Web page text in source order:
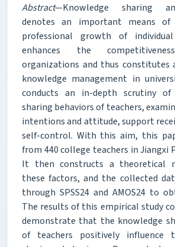
Abstract—Knowledge sharing
denotes an important means
professional growth of
enhances the
organizations and thus constitutes
knowledge management in
conducts an in-depth scrutiny
sharing behaviors of teachers,
intentions and attitude, support
self-control. With this aim, this
from 440 college teachers in Jiangxi
It then constructs a theoretical
these factors, and the collected
through SPSS24 and AMOS24 to
The results of this empirical study
demonstrate that the knowledge
of teachers positively influence